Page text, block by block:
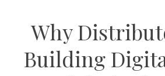
Why
Building